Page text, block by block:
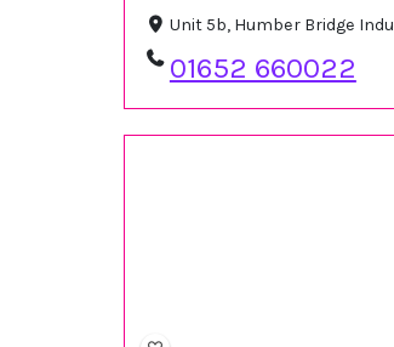
Unit 5b, Humber Bridge
01652 660022